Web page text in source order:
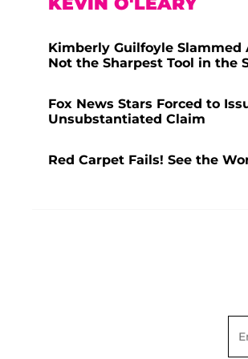
Kimberly Guilfoyle Slammed
Not the Sharpest Tool in the
Fox News Stars Forced to
Unsubstantiated Claim
Red Carpet Fails! See the